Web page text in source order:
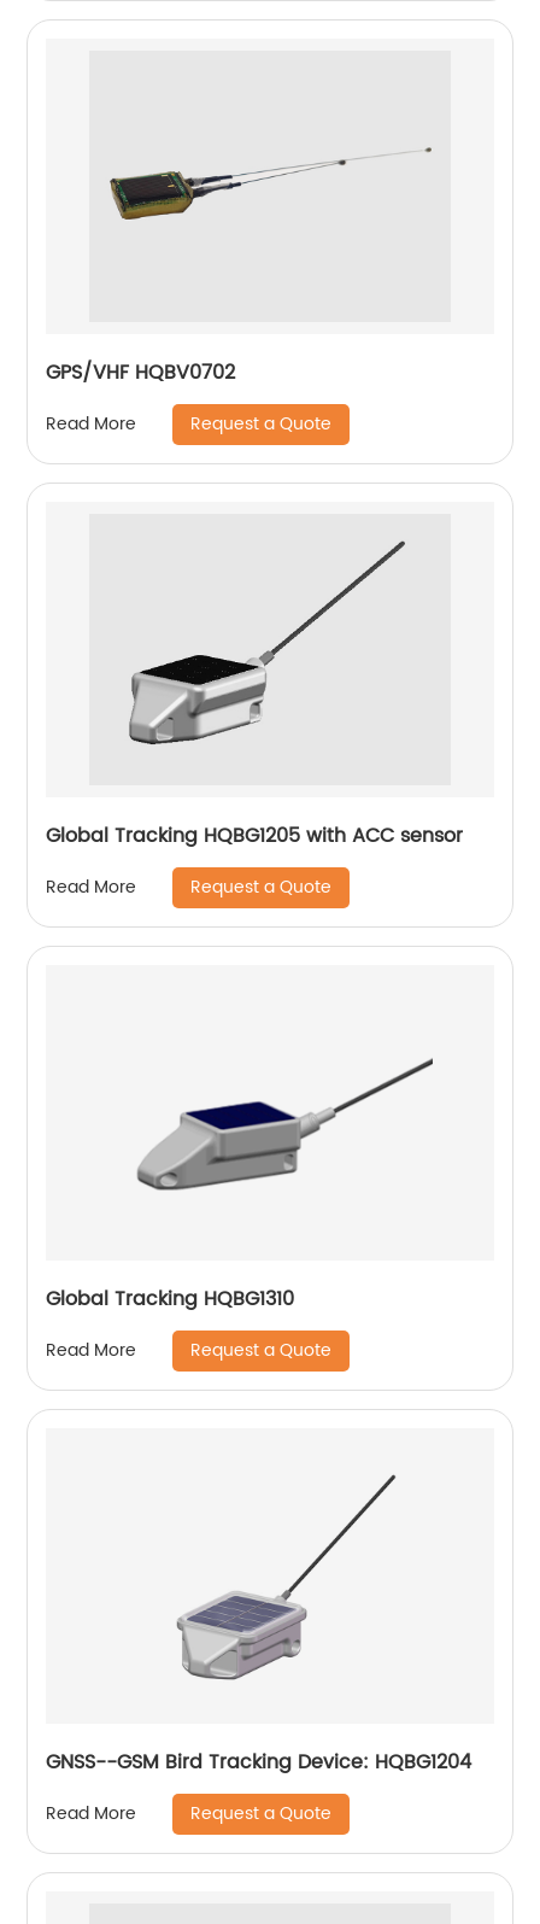
GPS/VHF HQBV0702
Read More Request a Quote
Global Tracking HQBG1205 with ACC sensor
Read More Request a Quote
Global Tracking HQBG1310
Read More Request a Quote
GNSS--GSM Bird Tracking Device: HQBG1204
Read More Request a Quote